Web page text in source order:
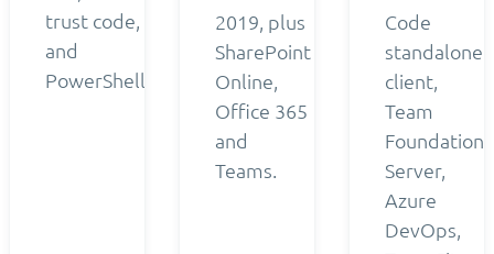
trust code,
and
PowerShell.
2019, plus
SharePoint
Online,
Office 365
and
Teams.
Code
standalone
client,
Team
Foundation
Server,
Azure
DevOps,